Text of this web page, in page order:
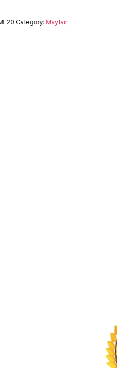
Category:Mayfair